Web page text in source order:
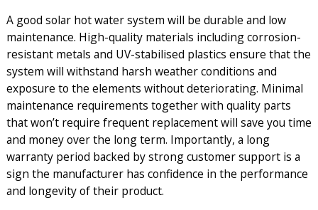
A good solar hot water system will be durable and low
maintenance. High-quality materials including corrosion-
resistant metals and UV-stabilised plastics ensure that the
system will withstand harsh weather conditions and
exposure to the elements without deteriorating. Minimal
maintenance requirements together with quality parts
that won’t require frequent replacement will save you time
and money over the long term. Importantly, a long
warranty period backed by strong customer support is a
sign the manufacturer has confidence in the performance
and longevity of their product.